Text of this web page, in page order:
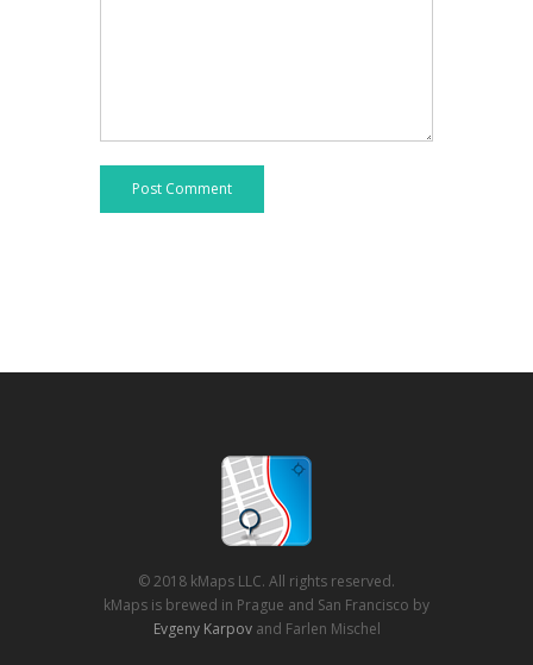
Post Comment
© 2018 kMaps LLC. All rights reserved.
kMaps is brewed in Prague and San Francisco by
Evgeny Karpovand Farlen Mischel